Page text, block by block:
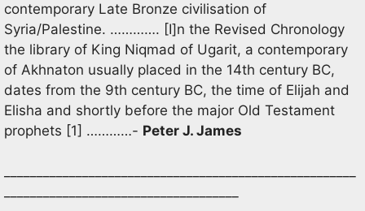
contemporary Late Bronze civilisation of
Syria/Palestine. …………. [I]n the Revised Chronology
the library of King Niqmad of Ugarit, a contemporary
of Akhnaton usually placed in the 14th century BC,
dates from the 9th century BC, the time of Elijah and
Elisha and shortly before the major Old Testament
prophets [1] …………- Peter J. James